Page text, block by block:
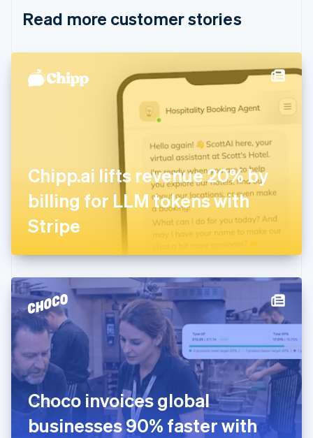
Read more customer stories
Chipp.ai lifts revenue 20% by
billing for LLM tokens with
Stripe
Choco invoices global
businesses 90% faster with
Cyprus
Denmark
English
FrançaisEnglish
Germany
DeutschEnglish
Gibraltar
English
English
Hong Kong SAR, China
English 简体中文
Hungary
English
India
English
Ireland
English
ItalianoEnglish
日本語English